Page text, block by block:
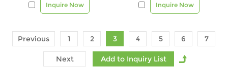
Inquire Now Inquire Now
Previous 1 2 3 4 5 6 7
Next